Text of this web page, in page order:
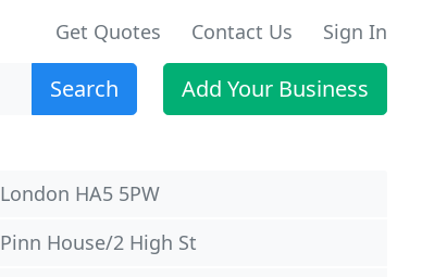
Get Quotes Contact Us Sign In
Search Add Your Business
London HA5 5PW
Pinn House/2 High St